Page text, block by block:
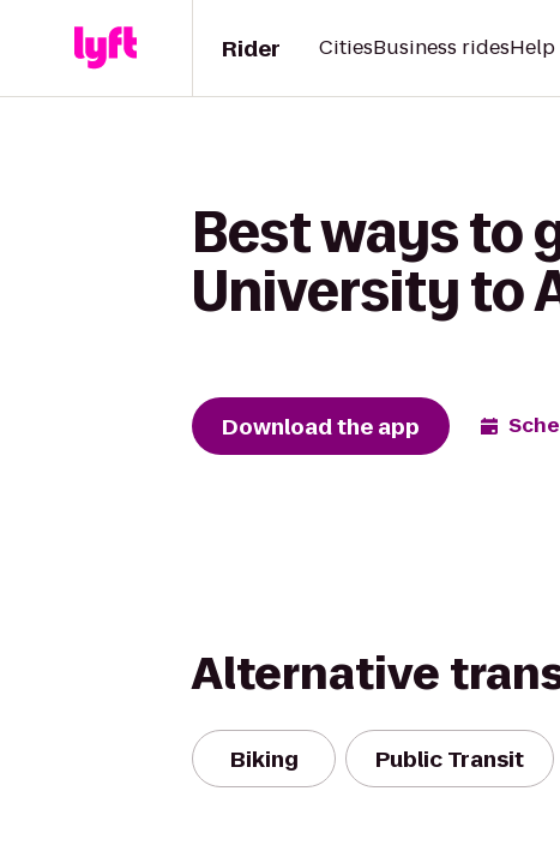
Rider CitiesBusiness ridesHelp
Best ways to
University to
Download the app
Alternative
Biking Public Transit